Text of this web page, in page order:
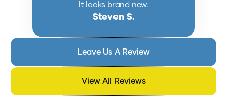
It looks brand new.
Steven S.
Leave Us A Review
View All Reviews